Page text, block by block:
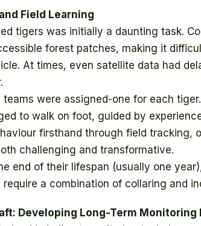
Field Learning
tigers was initially a daunting task.
forest patches, making it
At times, even satellite data had
were assigned-one for each
to walk on foot, guided by
firsthand through field tracking,
challenging and transformative.
end of their lifespan (usually one
a combination of collaring and
Developing Long-Term Monitoring